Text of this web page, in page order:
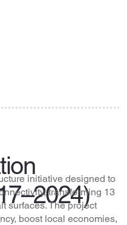
initiative designed to
transforming 13
surfaces. The project
boost local economies,